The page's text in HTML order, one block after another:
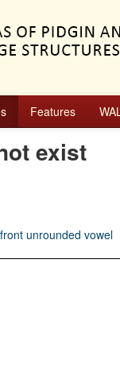
Features
exist
unrounded vowel